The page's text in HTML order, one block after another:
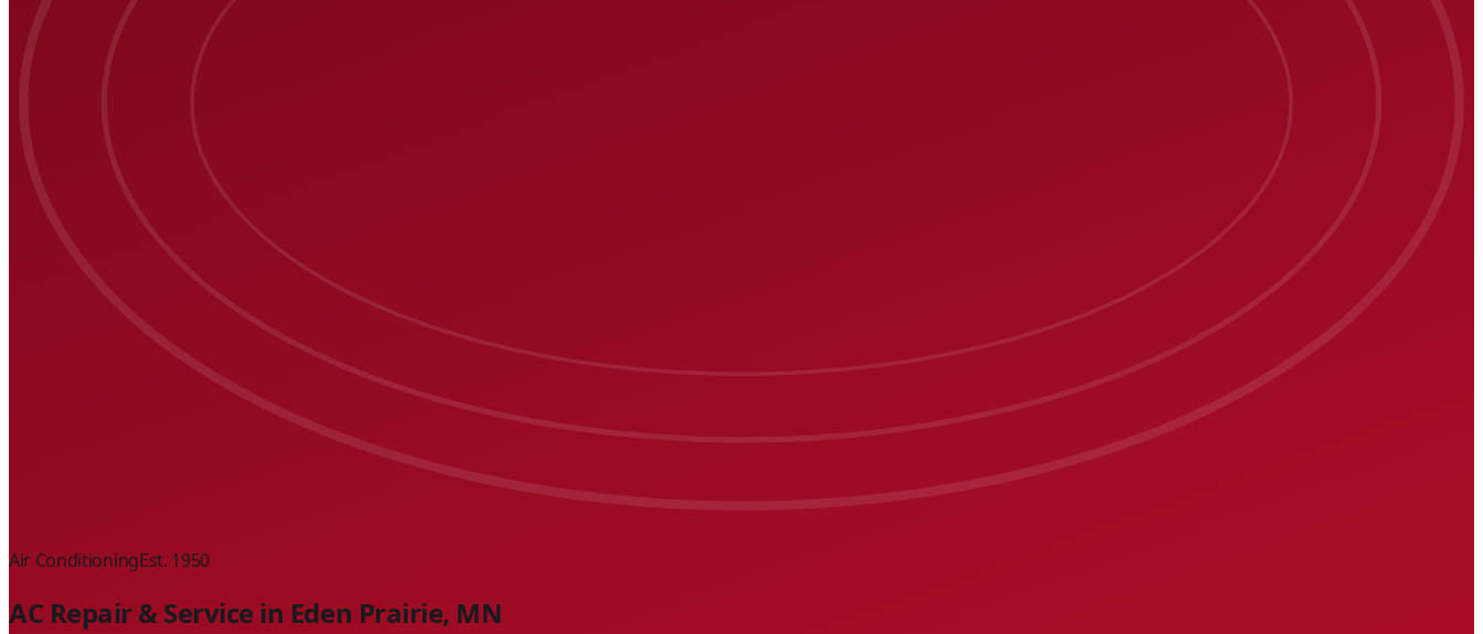
Air ConditioningEst. 1950
AC Repair & Service in Eden Prairie, MN